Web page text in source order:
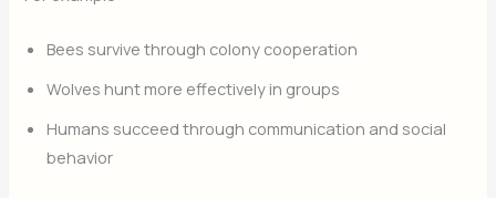
Bees survive through colony cooperation
Wolves hunt more effectively in groups
Humans succeed through communication and social
behavior